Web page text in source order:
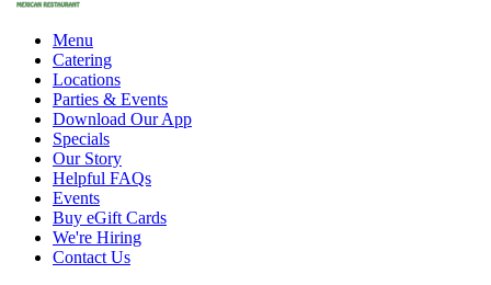
Menu
Catering
Locations
Parties & Events
Download Our App
Specials
Our Story
Helpful FAQs
Events
Buy eGift Cards
We're Hiring
Contact Us